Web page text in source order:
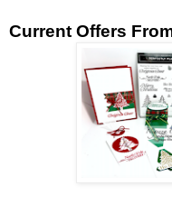
Current Offers